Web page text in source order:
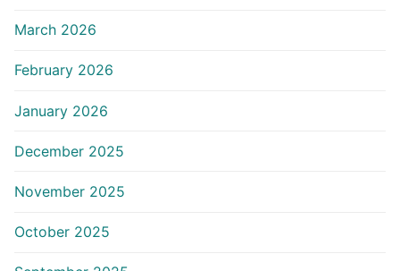
March 2026
February 2026
January 2026
December 2025
November 2025
October 2025